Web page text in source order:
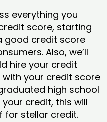
everything you
score, starting
good credit score
Also, we’ll
hire your credit
with your credit score
high school
credit, this will
for stellar credit.